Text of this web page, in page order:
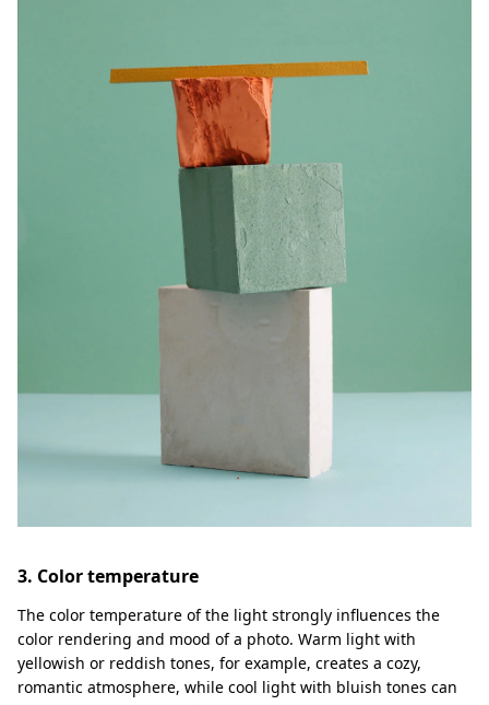
3. Color temperature
The color temperature of the light strongly influences the
color rendering and mood of a photo. Warm light with
yellowish or reddish tones, for example, creates a cozy,
romantic atmosphere, while cool light with bluish tones can